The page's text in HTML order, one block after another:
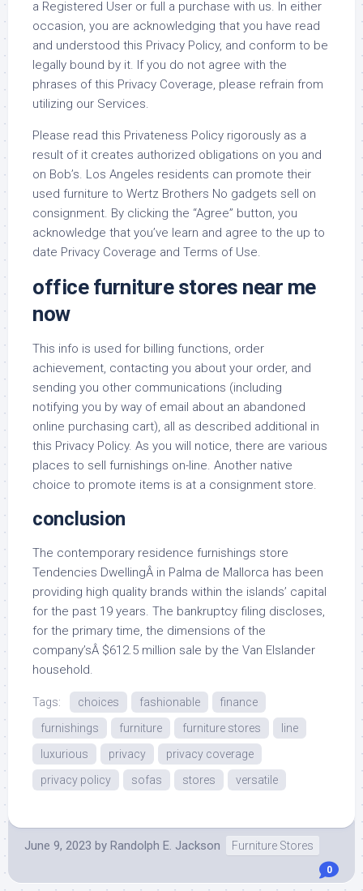
a Registered User or full a purchase with us. In either
occasion, you are acknowledging that you have read
and understood this Privacy Policy, and conform to be
legally bound by it. If you do not agree with the
phrases of this Privacy Coverage, please refrain from
utilizing our Services.
Please read this Privateness Policy rigorously as a
result of it creates authorized obligations on you and
on Bob’s. Los Angeles residents can promote their
used furniture to Wertz Brothers No gadgets sell on
consignment. By clicking the “Agree” button, you
acknowledge that you’ve learn and agree to the up to
date Privacy Coverage and Terms of Use.
office furniture stores near me
now
This info is used for billing functions, order
achievement, contacting you about your order, and
sending you other communications (including
notifying you by way of email about an abandoned
online purchasing cart), all as described additional in
this Privacy Policy. As you will notice, there are various
places to sell furnishings on-line. Another native
choice to promote items is at a consignment store.
conclusion
The contemporary residence furnishings store
Tendencies DwellingÂ in Palma de Mallorca has been
providing high quality brands within the islands’ capital
for the past 19 years. The bankruptcy filing discloses,
for the primary time, the dimensions of the
company’sÂ $612.5 million sale by the Van Elslander
household.
Tags: choices fashionable
finance
furnishings
furniture furniture stores
line
luxurious
privacy
privacy coverage
privacy policy
sofas stores versatile
June 9, 2023 by Randolph E. Jackson Furniture Stores
0